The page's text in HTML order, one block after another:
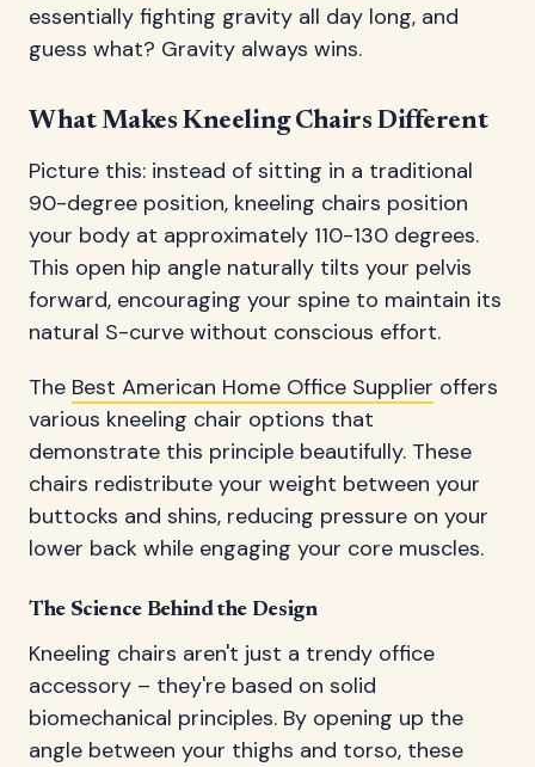
essentially fighting gravity all day long, and
guess what? Gravity always wins.
What Makes Kneeling Chairs Different
Picture this: instead of sitting in a traditional
90-degree position, kneeling chairs position
your body at approximately 110-130 degrees.
This open hip angle naturally tilts your pelvis
forward, encouraging your spine to maintain its
natural S-curve without conscious effort.
The Best American Home Office Supplier offers
various kneeling chair options that
demonstrate this principle beautifully. These
chairs redistribute your weight between your
buttocks and shins, reducing pressure on your
lower back while engaging your core muscles.
The Science Behind the Design
Kneeling chairs aren't just a trendy office
accessory – they're based on solid
biomechanical principles. By opening up the
angle between your thighs and torso, these